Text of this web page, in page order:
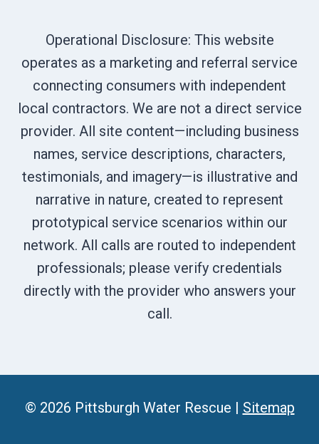
Operational Disclosure: This website
operates as a marketing and referral service
connecting consumers with independent
local contractors. We are not a direct service
provider. All site content—including business
names, service descriptions, characters,
testimonials, and imagery—is illustrative and
narrative in nature, created to represent
prototypical service scenarios within our
network. All calls are routed to independent
professionals; please verify credentials
directly with the provider who answers your
call.
© 2026 Pittsburgh Water Rescue | Sitemap